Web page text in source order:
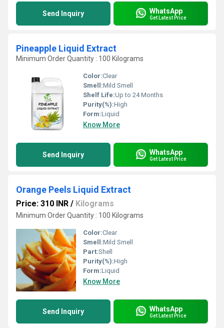
Send Inquiry WhatsApp
Get Latest Price
Pineapple Liquid Extract
Minimum Order Quantity : 100 Kilograms
Color:Clear
Smell:Mild Smell
Shelf Life:Up to 24 Months
Purity(%):High
Form:Liquid
Know More
Send Inquiry WhatsApp
Get Latest Price
Orange Peels Liquid Extract
Price: 310 INR / Kilograms
Minimum Order Quantity : 100 Kilograms
Color:Clear
Smell:Mild Smell
Part:Shell
Purity(%):High
Form:Liquid
Know More
Send Inquiry WhatsApp
Get Latest Price